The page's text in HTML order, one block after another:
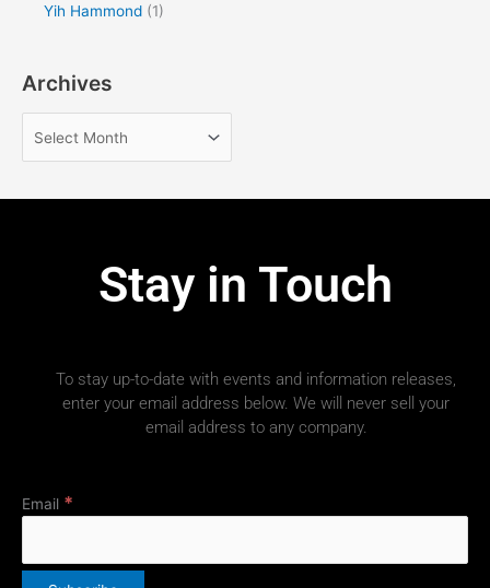
Yih Hammond (1)
Archives
Stay in Touch
To stay up-to-date with events and information releases,
enter your email address below. We will never sell your
email address to any company.
Email *